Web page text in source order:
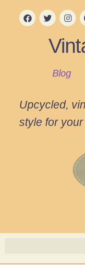
Blog
Upcycled,
style for